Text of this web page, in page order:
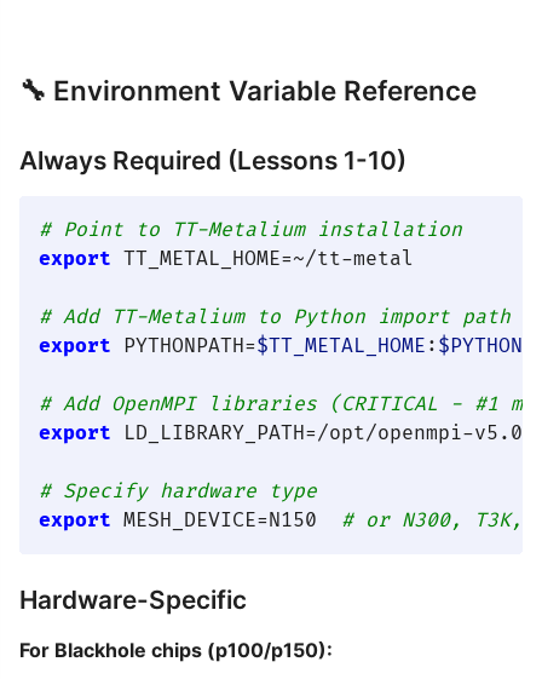
🔧 Environment Variable Reference
Always Required (Lessons 1-10)
# Point to TT-Metalium installation
export TT_METAL_HOME=~/tt-metal
# Add TT-Metalium to Python import path
export PYTHONPATH=$TT_METAL_HOME :
# Add OpenMPI libraries (CRITICAL - #1
export LD_LIBRARY_PATH=/opt/openmpi-
# Specify hardware type
export MESH_DEVICE=N150 # or N300, T3K,
Hardware-Specific
For Blackhole chips (p100/p150):